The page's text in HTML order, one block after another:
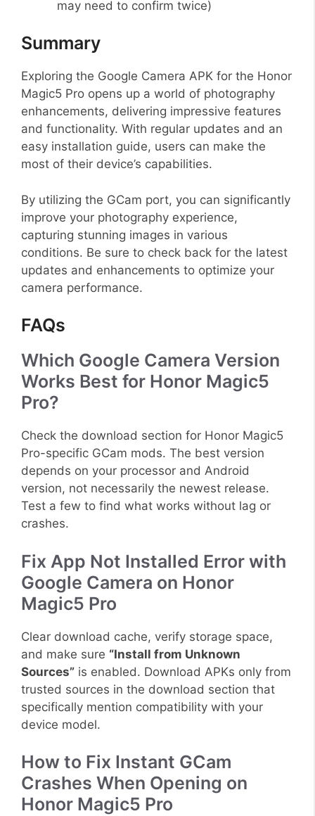
may need to confirm twice)
Summary
Exploring the Google Camera APK for the Honor
Magic5 Pro opens up a world of photography
enhancements, delivering impressive features
and functionality. With regular updates and an
easy installation guide, users can make the
most of their device’s capabilities.
By utilizing the GCam port, you can significantly
improve your photography experience,
capturing stunning images in various
conditions. Be sure to check back for the latest
updates and enhancements to optimize your
camera performance.
FAQs
Which Google Camera Version
Works Best for Honor Magic5
Pro?
Check the download section for Honor Magic5
Pro-specific GCam mods. The best version
depends on your processor and Android
version, not necessarily the newest release.
Test a few to find what works without lag or
crashes.
Fix App Not Installed Error with
Google Camera on Honor
Magic5 Pro
Clear download cache, verify storage space,
and make sure “Install from Unknown
Sources” is enabled. Download APKs only from
trusted sources in the download section that
specifically mention compatibility with your
device model.
How to Fix Instant GCam
Crashes When Opening on
Honor Magic5 Pro